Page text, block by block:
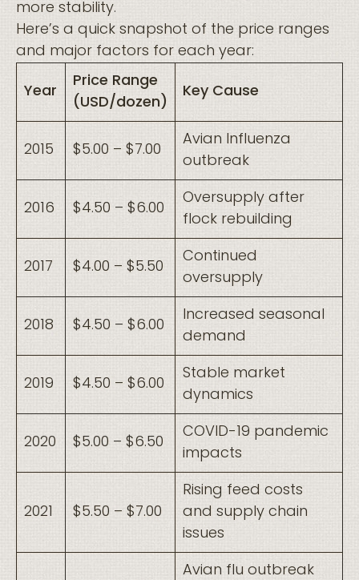
more stability.
Here’s a quick snapshot of the price ranges
and major factors for each year:
Year
Price Range
(USD/dozen)
Key Cause
2015 $5.00 – $7.00
Avian Influenza
outbreak
2016 $4.50 – $6.00
Oversupply after
flock rebuilding
2017 $4.00 – $5.50
Continued
oversupply
2018 $4.50 – $6.00
Increased seasonal
demand
2019 $4.50 – $6.00
Stable market
dynamics
2020 $5.00 – $6.50
COVID-19 pandemic
impacts
2021 $5.50 – $7.00
Rising feed costs
and supply chain
issues
Avian flu outbreak